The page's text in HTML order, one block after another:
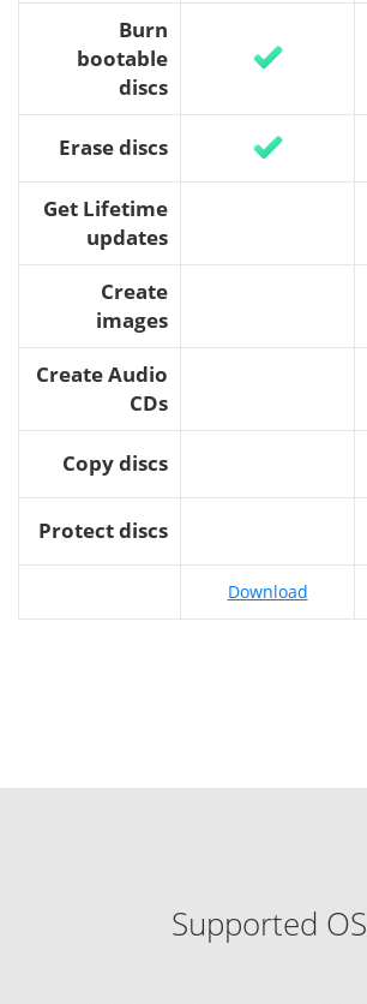
Download
Burn
bootable
discs
Erase discs
Get Lifetime
updates
Create
images
Create Audio
CDs
Copy discs
Protect discs
Supported OS